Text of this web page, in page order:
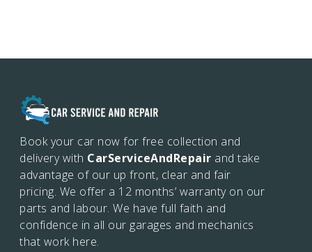
Book your car now for free collection and
delivery with CarServiceAndRepair and take
advantage of our up front, clear and fair
pricing. We offer a 12 months’ warranty on our
parts and labour. We have full faith and
confidence in all our garages and mechanics
that work here.